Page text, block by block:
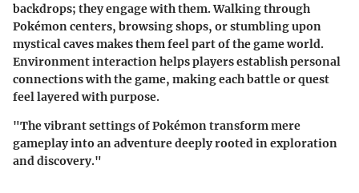
backdrops; they engage with them. Walking through
Pokémon centers, browsing shops, or stumbling upon
mystical caves makes them feel part of the game world.
Environment interaction helps players establish personal
connections with the game, making each battle or quest
feel layered with purpose.
"The vibrant settings of Pokémon transform mere
gameplay into an adventure deeply rooted in exploration
and discovery."